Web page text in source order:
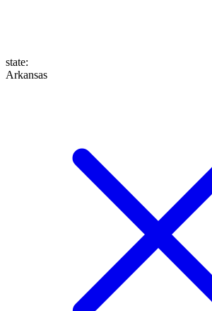
state:
Arkansas